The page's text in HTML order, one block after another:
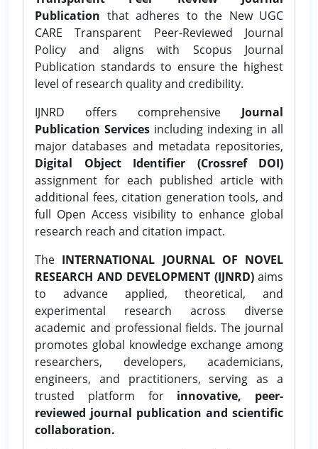
Publication that adheres to the New UGC
CARE Transparent Peer-Reviewed Journal
Policy and aligns with Scopus Journal
Publication standards to ensure the highest
level of research quality and credibility.
IJNRD offers comprehensive Journal
Publication Services including indexing in all
major databases and metadata repositories,
Digital Object Identifier (Crossref DOI)
assignment for each published article with
additional fees, citation generation tools, and
full Open Access visibility to enhance global
research reach and citation impact.
The INTERNATIONAL JOURNAL OF NOVEL
RESEARCH AND DEVELOPMENT (IJNRD)aims
to advance applied, theoretical, and
experimental research across diverse
academic and professional fields. The journal
promotes global knowledge exchange among
researchers, developers, academicians,
engineers, and practitioners, serving as a
trusted platform for innovative, peer-
reviewed journal publication and scientific
collaboration.